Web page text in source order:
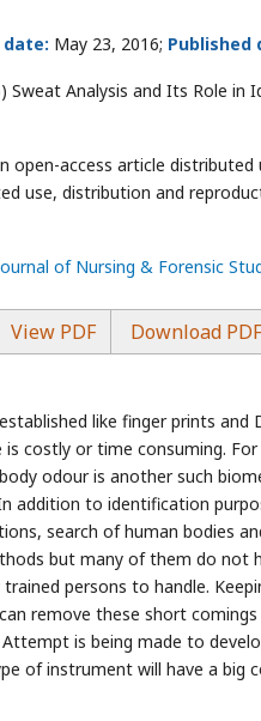
May 23, 2016; Published
Sweat Analysis and Its Role in
open-access article
use, distribution and
of Nursing & Forensic
View PDF Download PDF
like finger prints and
costly or time consuming.
odour is another such
addition to identification
search of human bodies
but many of them do not
persons to handle.
remove these short
is being made to
of instrument will have a big